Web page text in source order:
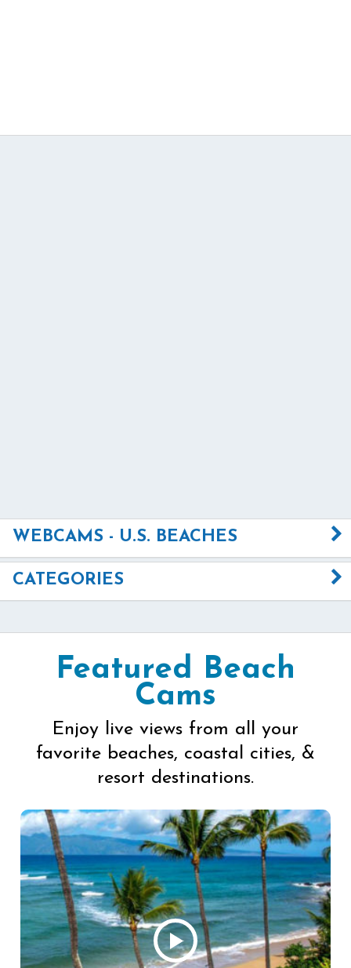
WEBCAMS - U.S. BEACHES
CATEGORIES
Featured Beach
Cams
Enjoy live views from all your
favorite beaches, coastal cities, &
resort destinations.